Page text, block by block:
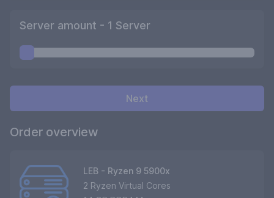
Server amount - 1 Server
Next
Order overview
LEB - Ryzen 9 5900x
2 Ryzen Virtual Cores